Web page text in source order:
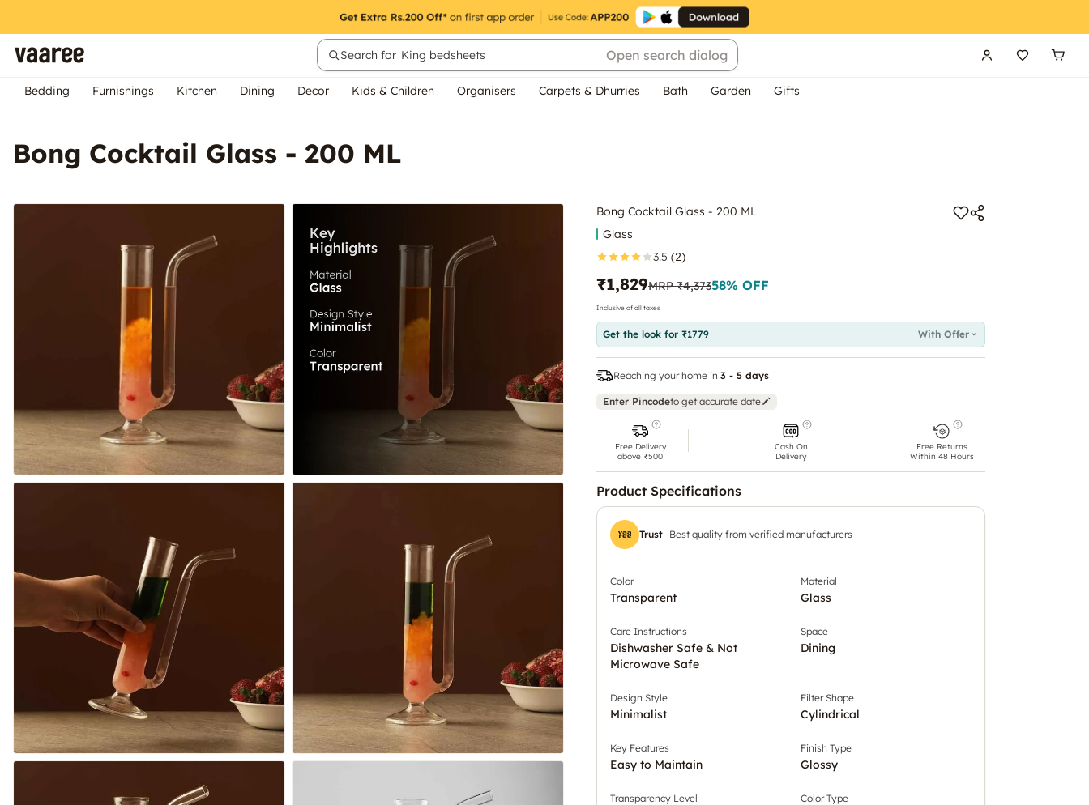
Search for King bedsheets Open search dialog
Bedding Furnishings Kitchen Dining Decor Kids & Children Organisers Carpets & Dhurries Bath Garden Gifts
Bong Cocktail Glass - 200 ML
Bong Cocktail Glass - 200 ML
Glass
3.5 (2)
₹1,829MRP₹4,37358% OFF
Inclusive of all taxes
Get the look for ₹1779 With Offer
Reaching your home in 3 - 5 days
Enter Pincodeto get accurate date
Free Delivery
above ₹500
Cash On
Delivery
Free Returns
Within 48 Hours
Product Specifications
Trust Best quality from verified manufacturers
Color
Transparent
Material
Glass
Care Instructions
Dishwasher Safe & Not
Microwave Safe
Space
Dining
Design Style
Minimalist
Filter Shape
Cylindrical
Key Features
Easy to Maintain
Finish Type
Glossy
Transparency Level Color Type